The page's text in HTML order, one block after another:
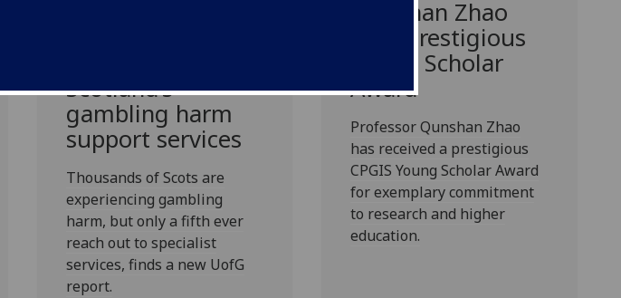
Scotland’s
gambling harm
support services
Thousands of Scots are
experiencing gambling
harm, but only a fifth ever
reach out to specialist
services, finds a new UofG
report.
Qunshan Zhao
wins prestigious
Young Scholar
Award
Professor Qunshan Zhao
has received a prestigious
CPGIS Young Scholar Award
for exemplary commitment
to research and higher
education.